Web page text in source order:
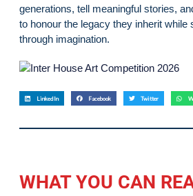
generations, tell meaningful stories,
to honour the legacy they inherit while
through imagination.
LinkedIn Facebook Twitter
WHAT YOU CAN